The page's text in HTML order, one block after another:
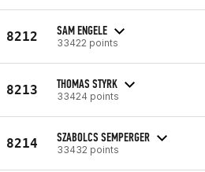
8212 SAM ENGELE
33422 points
8213 THOMAS STYRK
33424 points
8214 SZABOLCS SEMPERGER
33432 points